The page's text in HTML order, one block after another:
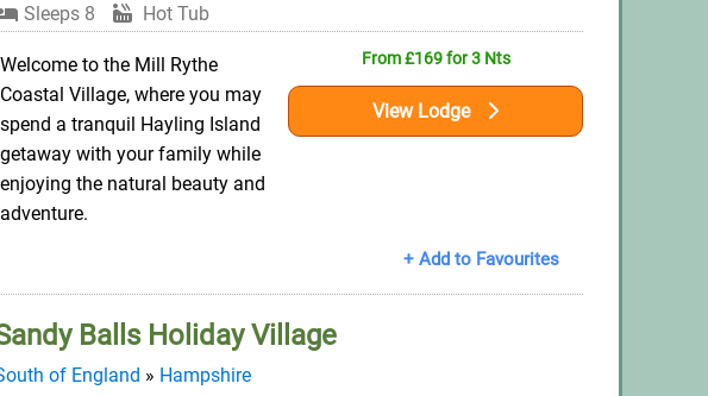
Sleeps 8
Hot Tub
Welcome to the Mill Rythe
Coastal Village, where you may
spend a tranquil Hayling Island
getaway with your family while
enjoying the natural beauty and
adventure.
From £169 for 3 Nts
View Lodge
+ Add to Favourites
Balls Holiday Village
of England » Hampshire